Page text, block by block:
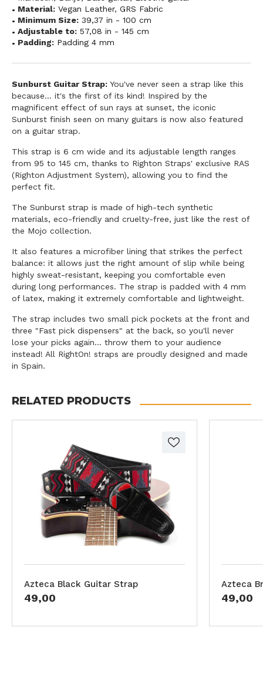
Material: Vegan Leather, GRS Fabric
Minimum Size: 39,37 in - 100 cm
Adjustable to: 57,08 in - 145 cm
Padding: Padding 4 mm
Sunburst Guitar Strap: You've never seen a strap like this
because... it's the first of its kind! Inspired by the
magnificent effect of sun rays at sunset, the iconic
Sunburst finish seen on many guitars is now also featured
on a guitar strap.
This strap is 6 cm wide and its adjustable length ranges
from 95 to 145 cm, thanks to Righton Straps' exclusive RAS
(Righton Adjustment System), allowing you to find the
perfect fit.
The Sunburst strap is made of high-tech synthetic
materials, eco-friendly and cruelty-free, just like the rest of
the Mojo collection.
It also features a microfiber lining that strikes the perfect
balance: it allows just the right amount of slip while being
highly sweat-resistant, keeping you comfortable even
during long performances. The strap is padded with 4 mm
of latex, making it extremely comfortable and lightweight.
The strap includes two small pick pockets at the front and
three "Fast pick dispensers" at the back, so you'll never
lose your picks again... throw them to your audience
instead! All RightOn! straps are proudly designed and made
in Spain.
RELATED PRODUCTS
Azteca Black Guitar Strap
49,00
Azteca
49,00